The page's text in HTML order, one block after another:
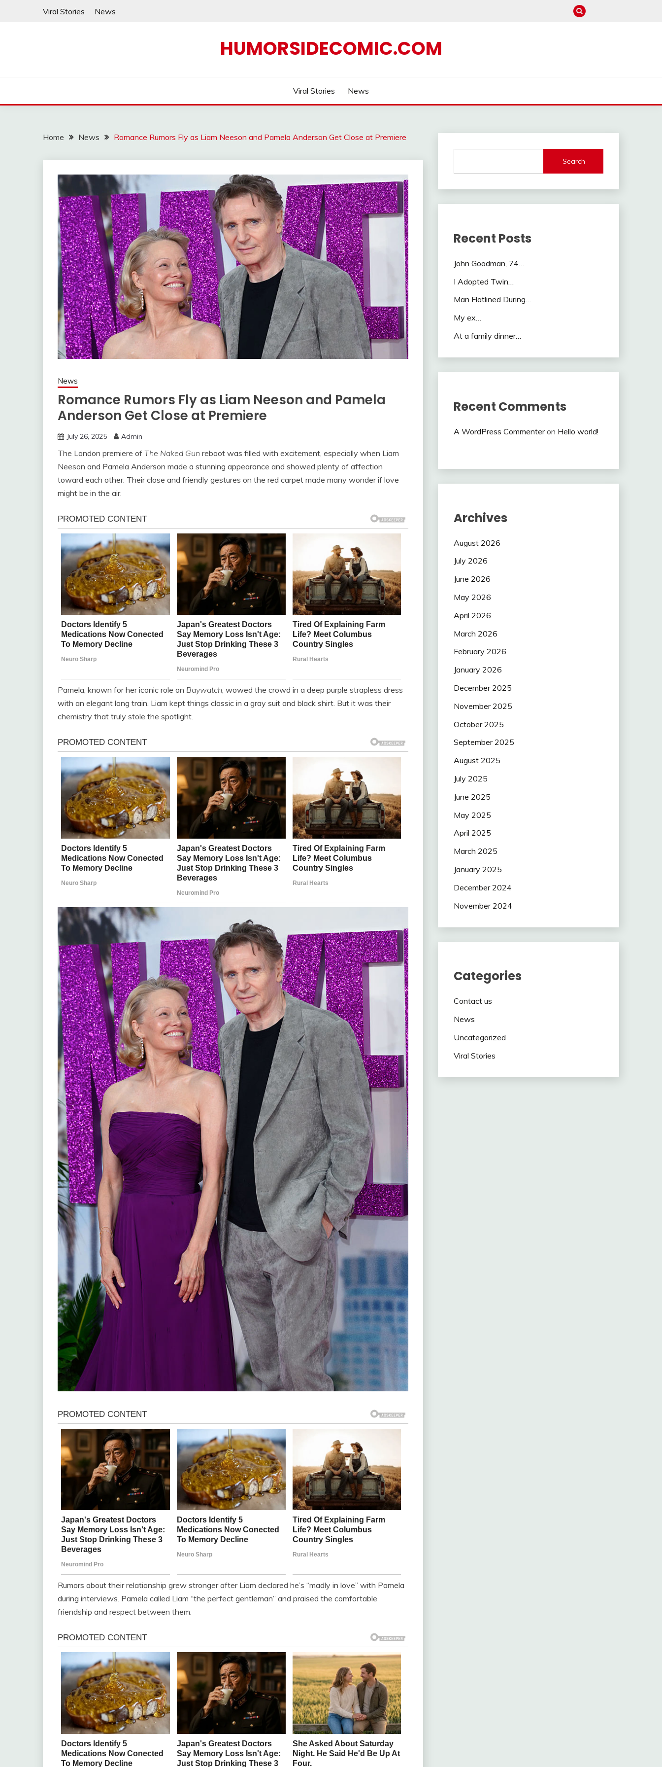
Viral Stories News
HUMORSIDECOMIC.COM
Viral Stories News
Home News Romance Rumors Fly as Liam Neeson and Pamela Anderson Get Close at Premiere
News
Romance Rumors Fly as Liam Neeson and Pamela
Anderson Get Close at Premiere
July 26, 2025 Admin
The London premiere of The Naked Gun reboot was filled with excitement, especially when Liam
Neeson and Pamela Anderson made a stunning appearance and showed plenty of affection
toward each other. Their close and friendly gestures on the red carpet made many wonder if love
might be in the air.
Pamela, known for her iconic role on Baywatch, wowed the crowd in a deep purple strapless dress
with an elegant long train. Liam kept things classic in a gray suit and black shirt. But it was their
chemistry that truly stole the spotlight.
Rumors about their relationship grew stronger after Liam declared he’s “madly in love” with Pamela
during interviews. Pamela called Liam “the perfect gentleman” and praised the comfortable
friendship and respect between them.
Search
Recent Posts
John Goodman, 74…
I Adopted Twin…
Man Flatlined During…
My ex…
At a family dinner…
Recent Comments
A WordPress Commenteron Hello world!
Archives
August 2026
July 2026
June 2026
May 2026
April 2026
March 2026
February 2026
January 2026
December 2025
November 2025
October 2025
September 2025
August 2025
July 2025
June 2025
May 2025
April 2025
March 2025
January 2025
December 2024
November 2024
Categories
Contact us
News
Uncategorized
Viral Stories